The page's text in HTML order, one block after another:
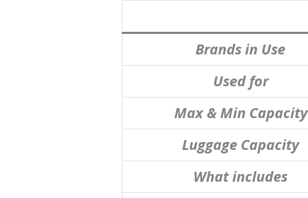
Brands in Use
Used for
Max & Min Capacity
Luggage Capacity
What includes